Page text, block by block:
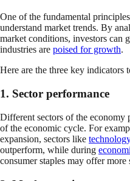
One of the fundamental
understand market trends. By
market conditions, investors can
industries are poised for growth.
Here are the three key indicators
1. Sector performance
Different sectors of the economy
of the economic cycle. For
expansion, sectors like
outperform, while during
consumer staples may offer more